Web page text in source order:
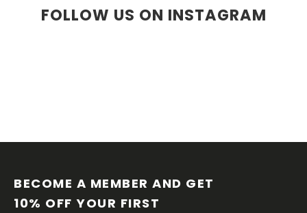
FOLLOW US ON INSTAGRAM
BECOME A MEMBER AND GET
10% OFF YOUR FIRST